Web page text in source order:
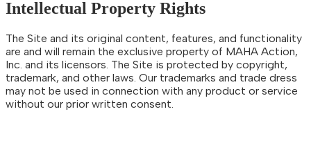
Intellectual Property Rights
The Site and its original content, features, and functionality
are and will remain the exclusive property of MAHA Action,
Inc. and its licensors. The Site is protected by copyright,
trademark, and other laws. Our trademarks and trade dress
may not be used in connection with any product or service
without our prior written consent.